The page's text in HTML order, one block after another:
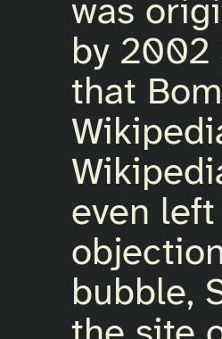
was
by 2002
that
even
bubble,